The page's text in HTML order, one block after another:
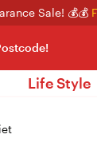
Sale! 💰💰
Life Style